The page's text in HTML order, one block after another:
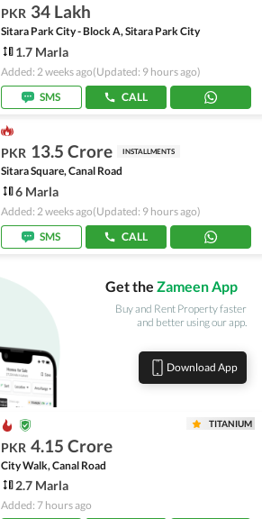
PKR 34 Lakh
Sitara Park City - Block A, Sitara Park City
1.7 Marla
Added: 2 weeks ago(Updated: 9 hours ago)
SMS
CALL
PKR 13.5 Crore INSTALLMENTS
Sitara Square, Canal Road
6 Marla
Added: 2 weeks ago(Updated: 9 hours ago)
SMS
CALL
Get the Zameen App
Buy and Rent Property faster
and better using our app.
Download App
TITANIUM
PKR 4.15 Crore
City Walk, Canal Road
2.7 Marla
Added: 7 hours ago